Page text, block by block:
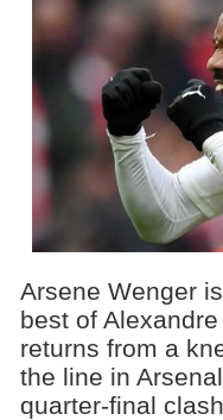
Arsene Wenger
best of
returns from a
the line in
quarter-final